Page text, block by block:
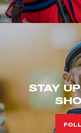
STAY